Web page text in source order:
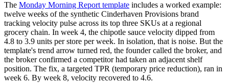
The Monday Morning Report template includes a worked example:
twelve weeks of the synthetic Cinderhaven Provisions brand
tracking velocity pulse across its top three SKUs at a regional
grocery chain. In week 4, the chipotle sauce velocity dipped from
4.8 to 3.9 units per store per week. In isolation, that is noise. But the
template's trend arrow turned red, the founder called the broker, and
the broker confirmed a competitor had taken an adjacent shelf
position. The fix, a targeted TPR (temporary price reduction), ran in
week 6. By week 8, velocity recovered to 4.6.